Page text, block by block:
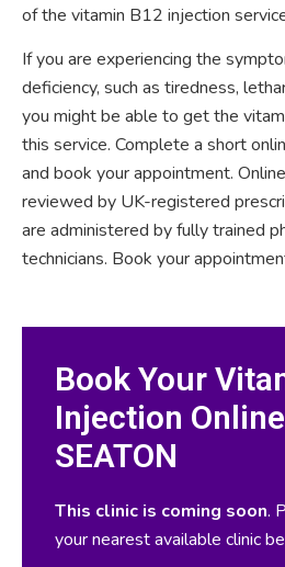
of the vitamin B12 injection
If you are experiencing the
deficiency, such as tiredness,
you might be able to get the
this service. Complete a short
and book your appointment.
reviewed by UK-registered
are administered by fully trained
technicians. Book your
Book Your
Injection
SEATON
This clinic is coming soon.
your nearest available clinic